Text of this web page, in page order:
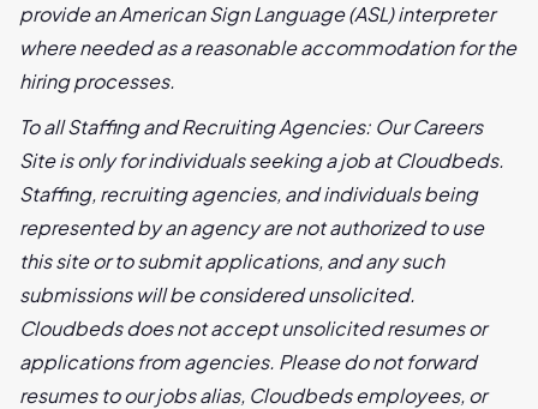
provide an American Sign Language (ASL) interpreter
where needed as a reasonable accommodation for the
hiring processes.
To all Staffing and Recruiting Agencies: Our Careers
Site is only for individuals seeking a job at Cloudbeds.
Staffing, recruiting agencies, and individuals being
represented by an agency are not authorized to use
this site or to submit applications, and any such
submissions will be considered unsolicited.
Cloudbeds does not accept unsolicited resumes or
applications from agencies. Please do not forward
resumes to our jobs alias, Cloudbeds employees, or